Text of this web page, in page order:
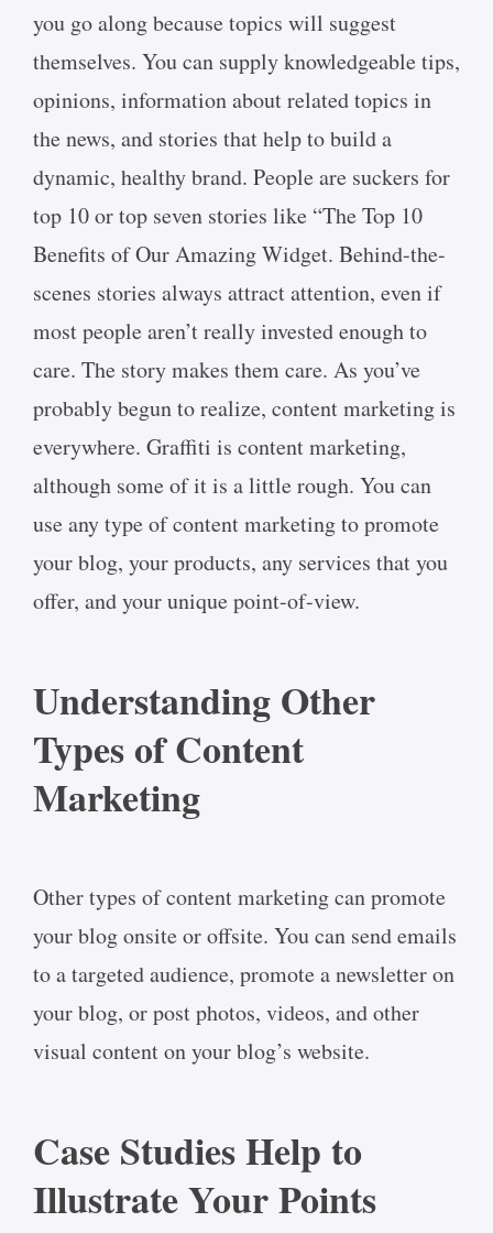
you go along because topics will suggest
themselves. You can supply knowledgeable tips,
opinions, information about related topics in
the news, and stories that help to build a
dynamic, healthy brand. People are suckers for
top 10 or top seven stories like “The Top 10
Benefits of Our Amazing Widget. Behind-the-
scenes stories always attract attention, even if
most people aren’t really invested enough to
care. The story makes them care. As you’ve
probably begun to realize, content marketing is
everywhere. Graffiti is content marketing,
although some of it is a little rough. You can
use any type of content marketing to promote
your blog, your products, any services that you
offer, and your unique point-of-view.
Understanding Other
Types of Content
Marketing
Other types of content marketing can promote
your blog onsite or offsite. You can send emails
to a targeted audience, promote a newsletter on
your blog, or post photos, videos, and other
visual content on your blog’s website.
Case Studies Help to
Illustrate Your Points